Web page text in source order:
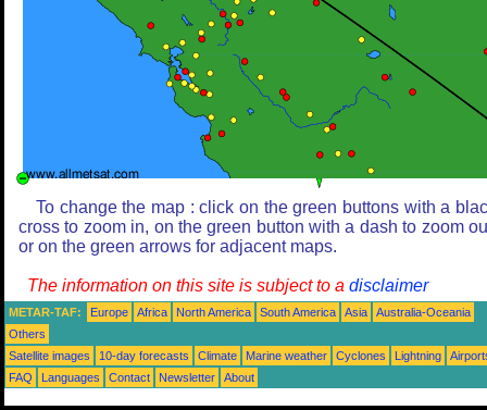
To change the map : click on the green buttons with a
cross to zoom in, on the green button with a dash to zoom
or on the green arrows for adjacent maps.
The information on this site is subject to a disclaimer
METAR-TAF: Europe Africa North America South America Asia
Australia-Oceania
Others
Satellite images
10-day forecasts Climate Marine weather Cyclones Lightning
FAQ
Languages Contact Newsletter About